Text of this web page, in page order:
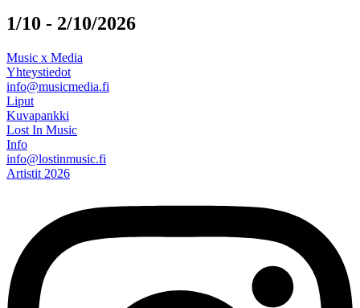
1/10 - 2/10/2026
Music x Media
Yhteystiedot
info@musicmedia.fi
Liput
Kuvapankki
Lost In Music
Info
info@lostinmusic.fi
Artistit 2026